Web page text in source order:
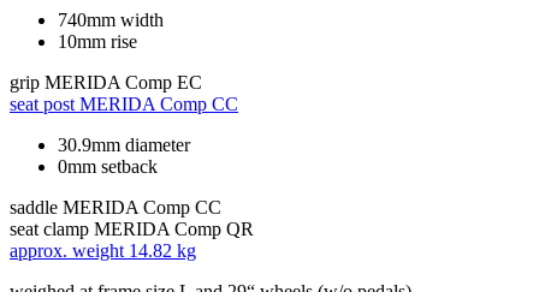
740mm width
10mm rise
grip MERIDA Comp EC
seat post MERIDA Comp CC
30.9mm diameter
0mm setback
saddle MERIDA Comp CC
seat clamp MERIDA Comp QR
approx. weight 14.82 kg